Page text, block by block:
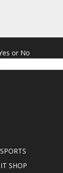
or No
SHOP